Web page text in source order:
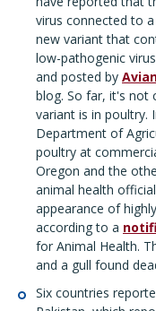
virus connected to
new variant that
low-pathogenic
and posted by
blog. So far, it's not
variant is in poultry.
Department of
poultry at
Oregon and the
animal health
appearance of
according to a
for Animal Health.
and a gull found
Six countries